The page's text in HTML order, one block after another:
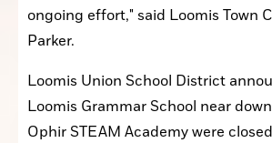
ongoing effort," said Loomis Town
Parker.
Loomis Union School District
Loomis Grammar School near
Ophir STEAM Academy were